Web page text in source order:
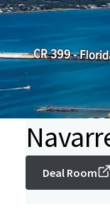
Deal Room